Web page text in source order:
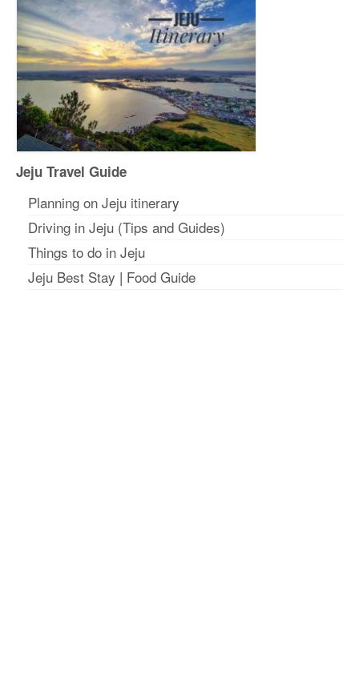
Jeju Travel Guide
Planning on Jeju itinerary
Driving in Jeju (Tips and Guides)
Things to do in Jeju
Jeju Best Stay | Food Guide